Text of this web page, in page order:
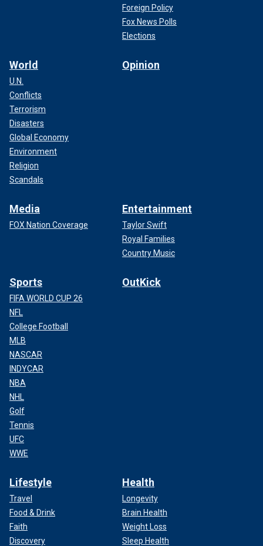
Foreign Policy
Fox News Polls
Elections
World
U.N.
Conflicts
Terrorism
Disasters
Global Economy
Environment
Religion
Scandals
Opinion
Media
FOX Nation Coverage
Entertainment
Taylor Swift
Royal Families
Country Music
Sports
FIFA WORLD CUP 26
NFL
College Football
MLB
NASCAR
INDYCAR
NBA
NHL
Golf
Tennis
UFC
WWE
OutKick
Lifestyle
Travel
Food & Drink
Faith
Discovery
Health
Longevity
Brain Health
Weight Loss
Sleep Health